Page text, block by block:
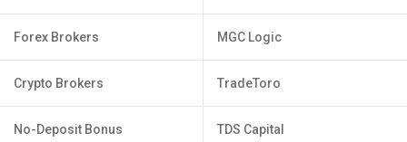
Forex Brokers
Crypto Brokers
No-Deposit Bonus
MGC Logic
TradeToro
TDS Capital